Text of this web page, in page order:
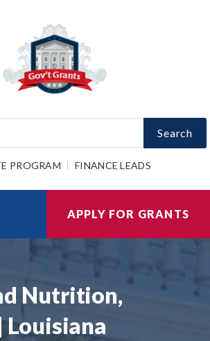
Search
PROGRAM FINANCE LEADS
APPLY FOR GRANTS
Nutrition,
Louisiana